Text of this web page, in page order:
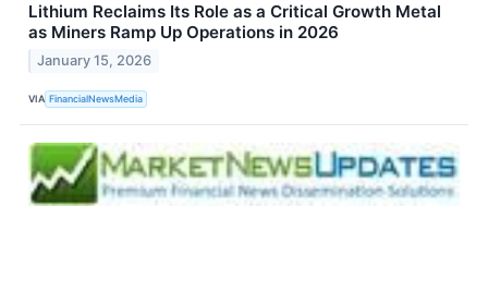
Lithium Reclaims Its Role as a Critical Growth Metal
as Miners Ramp Up Operations in 2026
January 15, 2026
VIA FinancialNewsMedia